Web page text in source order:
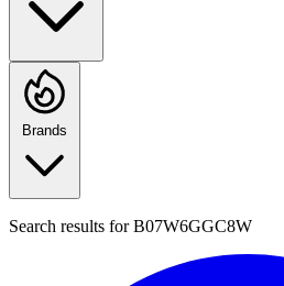
Brands
Search results forB07W6GGC8W